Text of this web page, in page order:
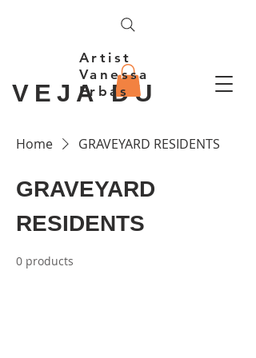
VEJA DU
Artist
Vanessa
Erbas
Home GRAVEYARD RESIDENTS
GRAVEYARD
RESIDENTS
0 products